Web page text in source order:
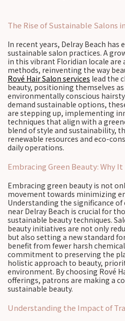
The Rise of Sustainable Salons
In recent years, Delray Beach has
sustainable salon practices. A
in this vibrant Floridian locale
methods, reinventing the way
Rové Hair Salon services lead the
beauty, positioning themselves
environmentally conscious
demand sustainable options,
are stepping up, implementing
techniques that align with a
blend of style and sustainability,
renewable resources and eco-
daily operations.
Embracing Green Beauty: Why
Embracing green beauty is not
movement towards minimizing
Understanding the significance
near Delray Beach is crucial for
sustainable beauty techniques.
beauty initiatives are not only
but also setting a new standard
benefit from fewer harsh
commitment to preserving the
holistic approach to beauty,
environment. By choosing Rové
offerings, patrons are making a
sustainable beauty.
Understanding the Impact of